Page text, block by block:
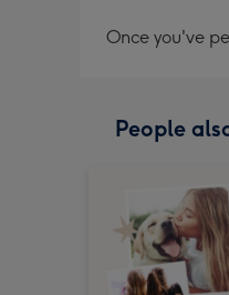
Once you've
People